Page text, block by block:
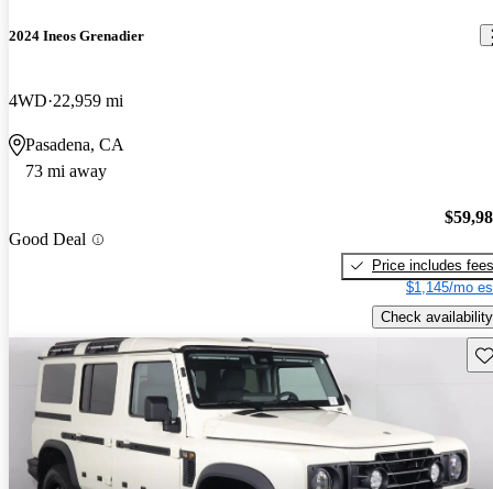
2024 Ineos Grenadier
4WD 22,959 mi
Pasadena, CA
73 mi away
Good Deal
Price includes fees
$1,145/mo
Check availability